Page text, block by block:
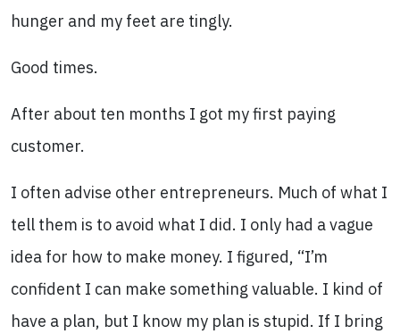
hunger and my feet are tingly.
Good times.
After about ten months I got my first paying
customer.
I often advise other entrepreneurs. Much of what I
tell them is to avoid what I did. I only had a vague
idea for how to make money. I figured, “I’m
confident I can make something valuable. I kind of
have a plan, but I know my plan is stupid. If I bring